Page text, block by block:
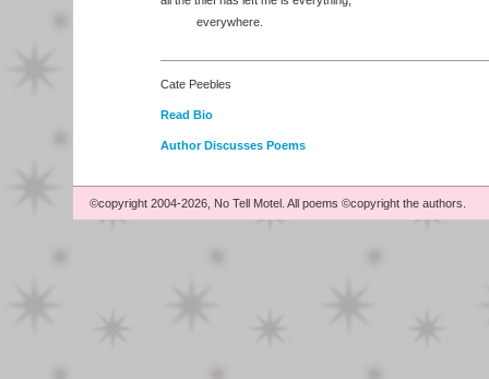
everywhere.
Cate Peebles
Read Bio
Author Discusses Poems
©copyright 2004-2026, No Tell Motel. All poems ©copyright the authors.